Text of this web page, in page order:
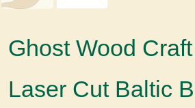
Ghost Wood
Laser Cut Baltic